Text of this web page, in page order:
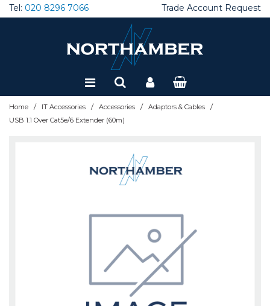
Tel: 020 8296 7066 Trade Account Request
Home / IT Accessories / Accessories / Adaptors & Cables /
USB 1.1 Over Cat5e/6 Extender (60m)
Special Offers